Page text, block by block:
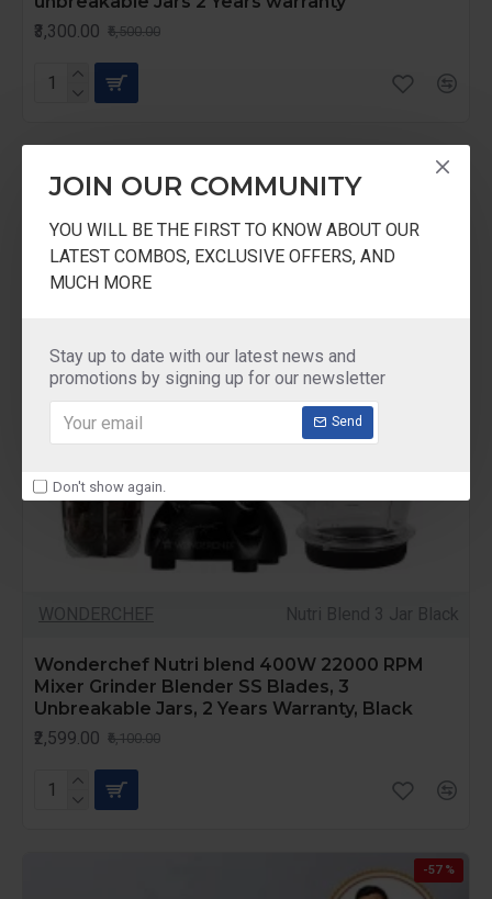
JOIN OUR COMMUNITY
YOU WILL BE THE FIRST TO KNOW ABOUT OUR
LATEST COMBOS, EXCLUSIVE OFFERS, AND
MUCH MORE
Stay up to date with our latest news and
promotions by signing up for our newsletter
Send
Don't show again.
₹3,300.00 ₹5,500.00
-57 %
WONDERCHEF Nutri Blend 3 Jar Black
Wonderchef Nutri blend 400W 22000 RPM
Mixer Grinder Blender SS Blades, 3
Unbreakable Jars, 2 Years Warranty, Black
₹2,599.00 ₹6,100.00
-57 %